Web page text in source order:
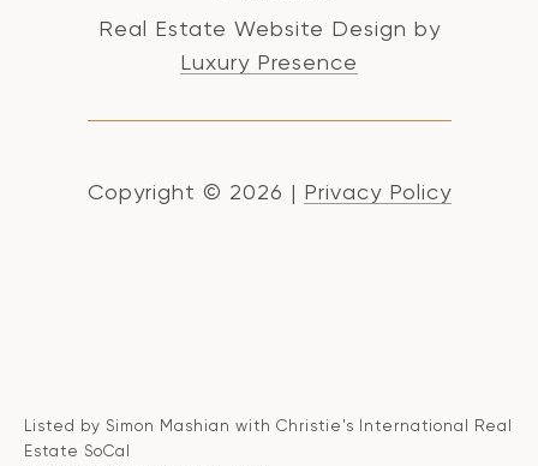
Real Estate Website Design by
Luxury Presence
Copyright © 2026 | Privacy Policy
Listed by Simon Mashian with Christie's International Real
Estate SoCal